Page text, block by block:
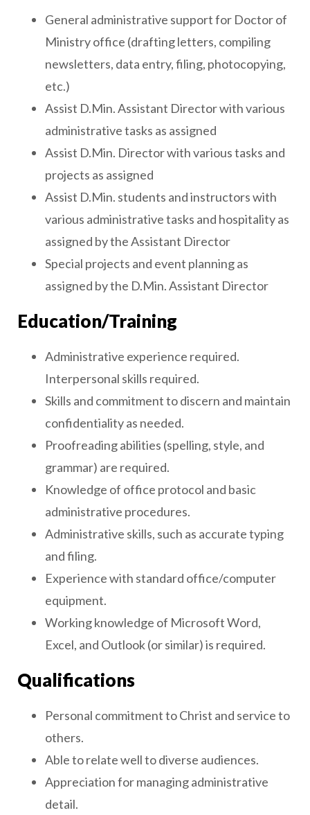
General administrative support for Doctor of
Ministry office (drafting letters, compiling
newsletters, data entry, filing, photocopying,
etc.)
Assist D.Min. Assistant Director with various
administrative tasks as assigned
Assist D.Min. Director with various tasks and
projects as assigned
Assist D.Min. students and instructors with
various administrative tasks and hospitality as
assigned by the Assistant Director
Special projects and event planning as
assigned by the D.Min. Assistant Director
Education/Training
Administrative experience required.
Interpersonal skills required.
Skills and commitment to discern and maintain
confidentiality as needed.
Proofreading abilities (spelling, style, and
grammar) are required.
Knowledge of office protocol and basic
administrative procedures.
Administrative skills, such as accurate typing
and filing.
Experience with standard office/computer
equipment.
Working knowledge of Microsoft Word,
Excel, and Outlook (or similar) is required.
Qualifications
Personal commitment to Christ and service to
others.
Able to relate well to diverse audiences.
Appreciation for managing administrative
detail.